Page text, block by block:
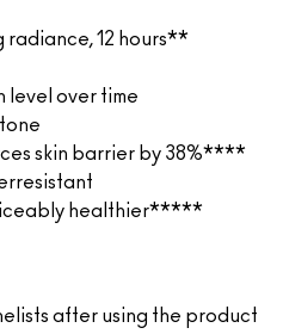
radiance, 12 hours**
level over time
skin barrier by 38%****
healthier*****
after using the product